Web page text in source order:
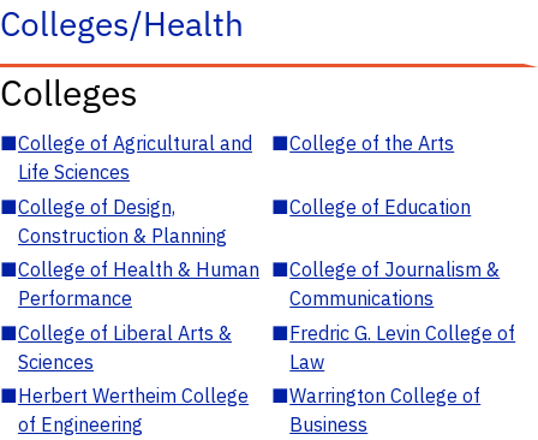
Colleges/Health
Colleges
■College of Agricultural and
Life Sciences
■College of the Arts
■College of Design,
Construction & Planning
■College of Education
■College of Health & Human
Performance
■College of Journalism &
Communications
■College of Liberal Arts &
Sciences
■Fredric G. Levin College of
Law
■Herbert Wertheim College
of Engineering
■Warrington College of
Business